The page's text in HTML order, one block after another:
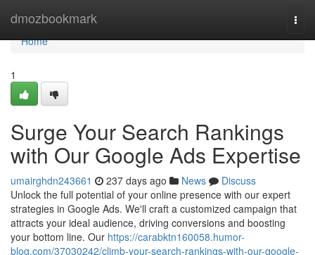
dmozbookmark
Home
Home
1
Surge Your Search Rankings
with Our Google Ads Expertise
umairghdn243661 237 days ago News
Discuss
Unlock the full potential of your online presence with our expert
strategies in Google Ads. We'll craft a customized campaign that
attracts your ideal audience, driving conversions and boosting
your bottom line. Our https://carabktn160058.humor-
blog.com/37030242/climb-your-search-rankings-with-our-google-